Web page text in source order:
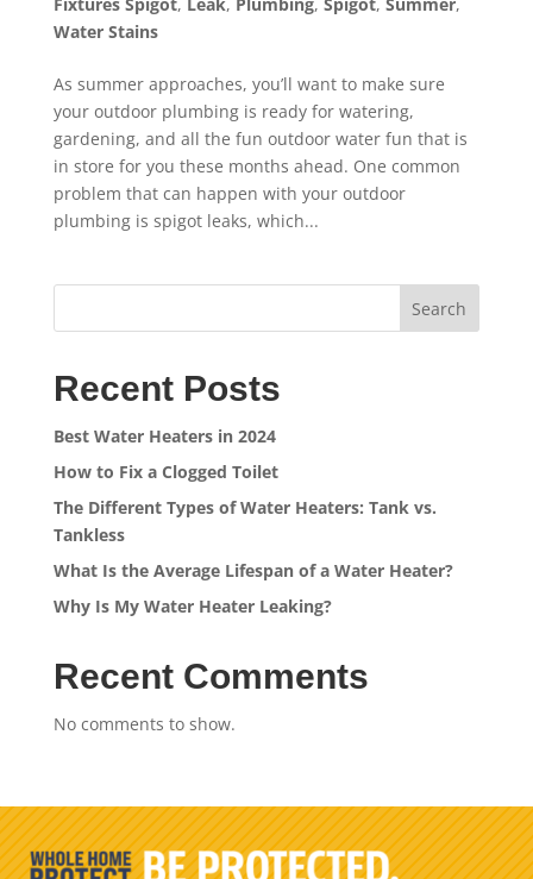
Water Stains
As summer approaches, you’ll want to make sure
your outdoor plumbing is ready for watering,
gardening, and all the fun outdoor water fun that is
in store for you these months ahead. One common
problem that can happen with your outdoor
plumbing is spigot leaks, which...
Search
Recent Posts
Best Water Heaters in 2024
How to Fix a Clogged Toilet
The Different Types of Water Heaters: Tank vs.
Tankless
What Is the Average Lifespan of a Water Heater?
Why Is My Water Heater Leaking?
Recent Comments
No comments to show.